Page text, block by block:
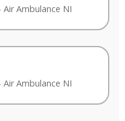
Air Ambulance NI
Air Ambulance NI